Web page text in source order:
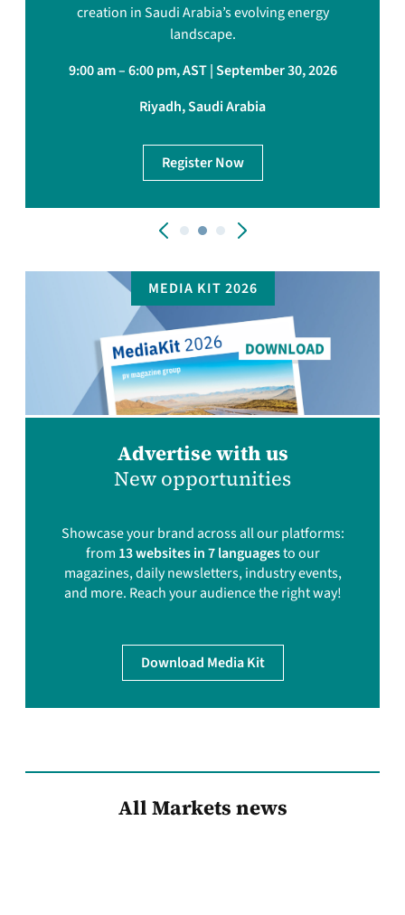
creation in Saudi Arabia’s evolving energy
landscape.
9:00 am – 6:00 pm, AST | September 30, 2026
Riyadh, Saudi Arabia
Register Now
MEDIA KIT 2026
Advertise with us
New opportunities
Showcase your brand across all our platforms:
from 13 websites in 7 languagesto our
magazines, daily newsletters, industry events,
and more. Reach your audience the right way!
Download Media Kit
All Markets news